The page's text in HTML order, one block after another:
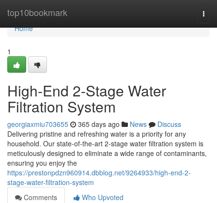
top10bookmark
Home
Home
1
High-End 2-Stage Water
Filtration System
georgiaxmiu703655 365 days ago News
Discuss
Delivering pristine and refreshing water is a priority for any
household. Our state-of-the-art 2-stage water filtration system is
meticulously designed to eliminate a wide range of contaminants,
ensuring you enjoy the
https://prestonpdzn960914.dbblog.net/9264933/high-end-2-
stage-water-filtration-system
Comments
Who Upvoted